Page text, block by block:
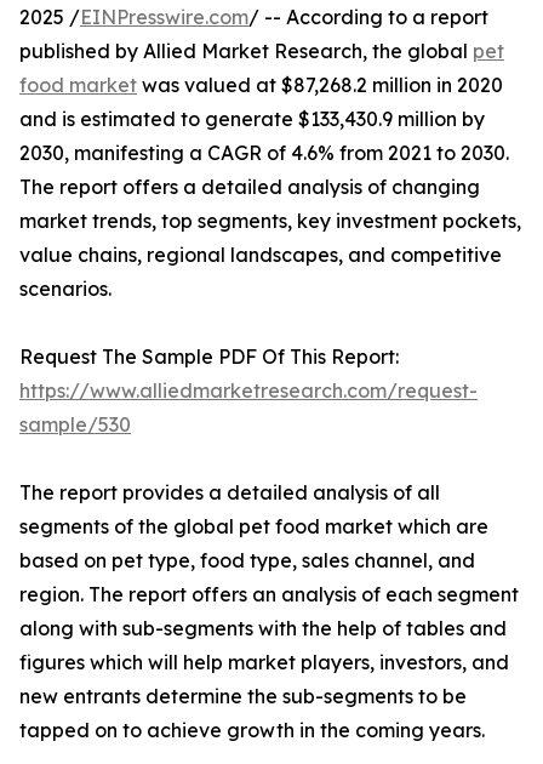
2025 /EINPresswire.com/ -- According to a report
published by Allied Market Research, the global pet
food market was valued at $87,268.2 million in 2020
and is estimated to generate $133,430.9 million by
2030, manifesting a CAGR of 4.6% from 2021 to 2030.
The report offers a detailed analysis of changing
market trends, top segments, key investment pockets,
value chains, regional landscapes, and competitive
scenarios.
Request The Sample PDF Of This Report:
https://www.alliedmarketresearch.com/request-
sample/530
The report provides a detailed analysis of all
segments of the global pet food market which are
based on pet type, food type, sales channel, and
region. The report offers an analysis of each segment
along with sub-segments with the help of tables and
figures which will help market players, investors, and
new entrants determine the sub-segments to be
tapped on to achieve growth in the coming years.